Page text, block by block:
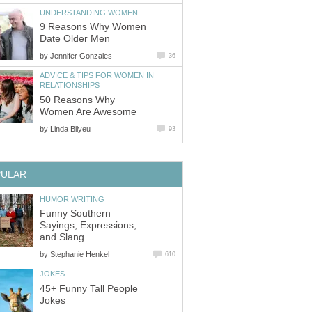
UNDERSTANDING WOMEN
9 Reasons Why Women
Date Older Men
by Jennifer Gonzales 36
ADVICE & TIPS FOR WOMEN IN
RELATIONSHIPS
50 Reasons Why
Women Are Awesome
by Linda Bilyeu 93
HUMOR WRITING
Funny Southern
Sayings, Expressions,
and Slang
by Stephanie Henkel 610
JOKES
45+ Funny Tall People
Jokes